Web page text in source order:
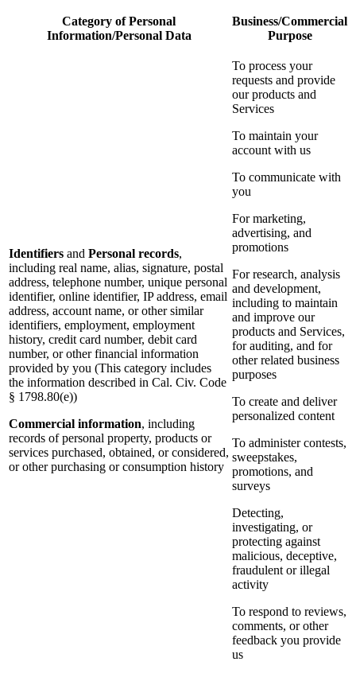
Category of Personal
Information/Personal Data
Business/Commercial
Purpose
Identifiers and Personal records,
including real name, alias, signature, postal
address, telephone number, unique personal
identifier, online identifier, IP address, email
address, account name, or other similar
identifiers, employment, employment
history, credit card number, debit card
number, or other financial information
provided by you (This category includes
the information described in Cal. Civ. Code
§ 1798.80(e))
Commercial information, including
records of personal property, products or
services purchased, obtained, or considered,
or other purchasing or consumption history
To process your
requests and provide
our products and
Services
To maintain your
account with us
To communicate with
you
For marketing,
advertising, and
promotions
For research, analysis
and development,
including to maintain
and improve our
products and Services,
for auditing, and for
other related business
purposes
To create and deliver
personalized content
To administer contests,
sweepstakes,
promotions, and
surveys
Detecting,
investigating, or
protecting against
malicious, deceptive,
fraudulent or illegal
activity
To respond to reviews,
comments, or other
feedback you provide
us